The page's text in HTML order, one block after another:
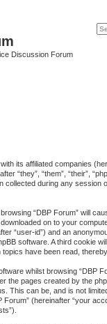
Discussion Forum
its affiliated companies
“they”, “them”, “their”,
collected during any
“DBP Forum” will
on to your
“user-id”) and an
software. A third cookie
have been read,
whilst browsing “DBP
the pages created by the
This can be, and is not
(hereinafter “your